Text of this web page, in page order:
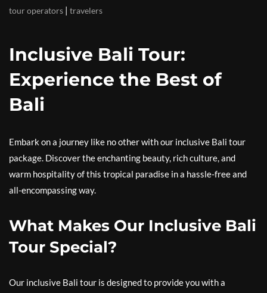
tour operators | travelers
Inclusive Bali Tour:
Experience the Best of
Bali
Embark on a journey like no other with our inclusive Bali tour
package. Discover the enchanting beauty, rich culture, and
warm hospitality of this tropical paradise in a hassle-free and
all-encompassing way.
What Makes Our Inclusive Bali
Tour Special?
Our inclusive Bali tour is designed to provide you with a